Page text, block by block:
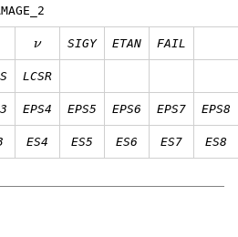
ν SIGY ETAN FAIL
LCSR
EPS4 EPS5 EPS6 EPS7 EPS8
ES4 ES5 ES6 ES7 ES8